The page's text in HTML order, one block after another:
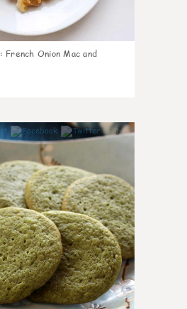
: French Onion Mac and
0